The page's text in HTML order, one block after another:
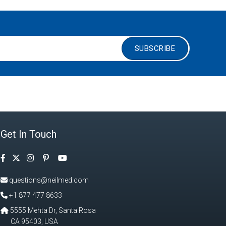
SUBSCRIBE
Get In Touch
Facebook
TwitterInstagramPinterestYouTube
questions@neilmed.com
+1 877 477 8633
5555 Mehta Dr, Santa Rosa
CA 95403, USA